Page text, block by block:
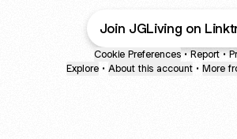
Join JGLiving on
Cookie Preferences • Report •
Explore • About this account • More